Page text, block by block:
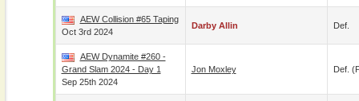
AEW Collision #65 Taping
Oct 3rd 2024
Darby Allin Def.
AEW Dynamite #260 -
Grand Slam 2024 - Day 1
Sep 25th 2024
Jon Moxley Def.